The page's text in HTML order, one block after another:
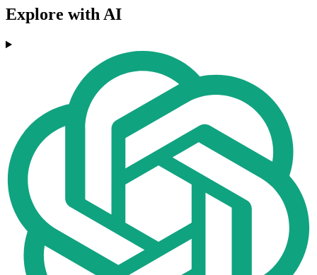
Explore with AI